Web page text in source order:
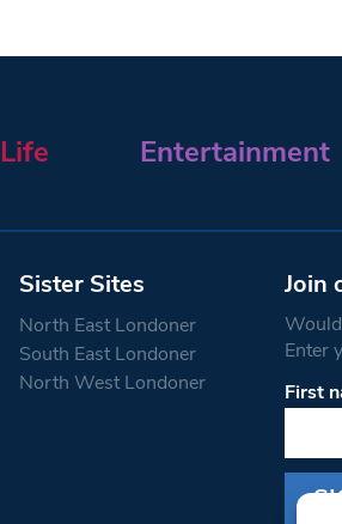
Life Entertainment
Sister Sites
North East Londoner
South East Londoner
North West Londoner
Join
Enter
First
Please
leave